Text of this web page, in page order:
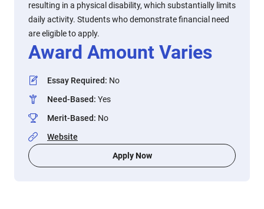
resulting in a physical disability, which substantially limits
daily activity. Students who demonstrate financial need
are eligible to apply.
Award Amount Varies
Essay Required: No
Need-Based: Yes
Merit-Based: No
Website
Apply Now